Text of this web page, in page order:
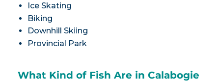
Ice Skating
Biking
Downhill Skiing
Provincial Park
What Kind of Fish Are in Calabogie